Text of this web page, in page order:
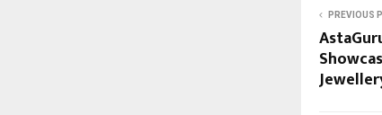
PREVIOUS